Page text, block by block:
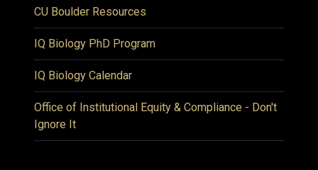
CU Boulder Resources
IQ Biology PhD Program
IQ Biology Calendar
Office of Institutional Equity & Compliance - Don't
Ignore It